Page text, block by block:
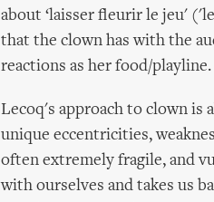
about ‘laisser fleurir le jeu'
that the clown has with the
reactions as her food/playline.
Lecoq's approach to clown
unique eccentricities,
often extremely fragile, and
with ourselves and takes us